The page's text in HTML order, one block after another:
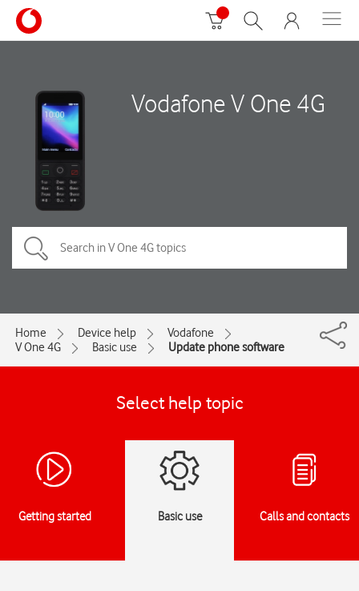
Vodafone V One 4G
Home Device help
Vodafone
V One 4G
Basic use Update phone software
Select help topic
Getting started Basic use Calls and contacts